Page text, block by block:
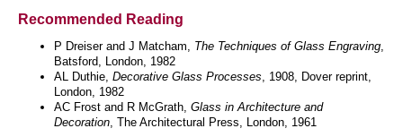
Recommended Reading
P Dreiser and J Matcham, The Techniques of Glass Engraving,
Batsford, London, 1982
AL Duthie, Decorative Glass Processes, 1908, Dover reprint,
London, 1982
AC Frost and R McGrath, Glass in Architecture and
Decoration, The Architectural Press, London, 1961